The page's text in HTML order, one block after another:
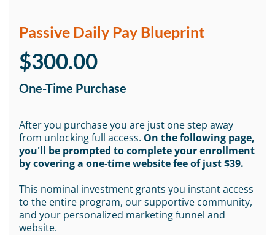
Passive Daily Pay Blueprint
$300.00
One-Time Purchase
After you purchase you are just one step away
from unlocking full access. On the following page,
you'll be prompted to complete your enrollment
by covering a one-time website fee of just $39.
This nominal investment grants you instant access
to the entire program, our supportive community,
and your personalized marketing funnel and
website.